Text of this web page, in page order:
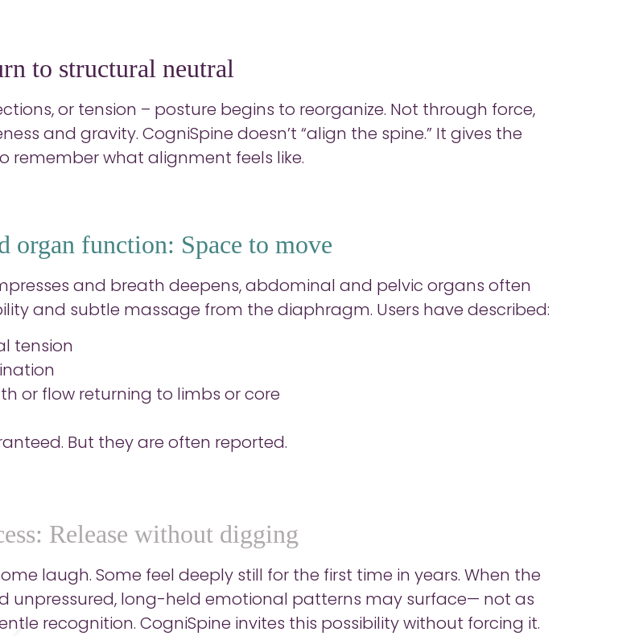
to structural neutral
or tension – posture begins to reorganize. Not through force,
and gravity. CogniSpine doesn’t “align the spine.” It gives the
remember what alignment feels like.
organ function: Space to move
and breath deepens, abdominal and pelvic organs often
and subtle massage from the diaphragm. Users have described:
tension
or flow returning to limbs or core
But they are often reported.
Release without digging
laugh. Some feel deeply still for the first time in years. When the
unpressured, long-held emotional patterns may surface— not as
recognition. CogniSpine invites this possibility without forcing it.